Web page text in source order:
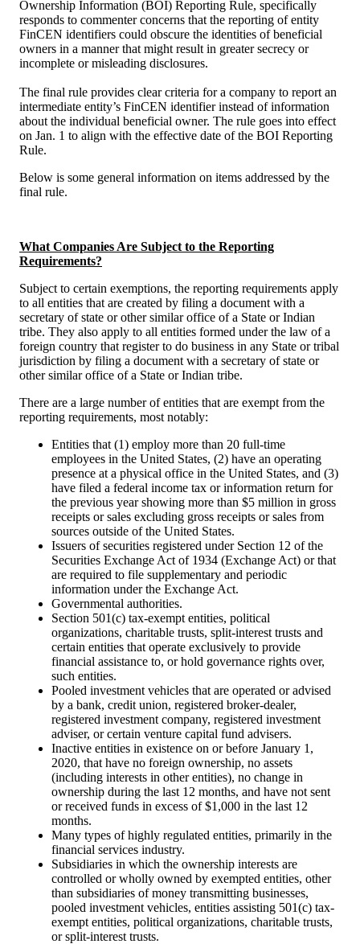
Ownership Information (BOI) Reporting Rule, specifically
responds to commenter concerns that the reporting of entity
FinCEN identifiers could obscure the identities of beneficial
owners in a manner that might result in greater secrecy or
incomplete or misleading disclosures.
The final rule provides clear criteria for a company to report an
intermediate entity’s FinCEN identifier instead of information
about the individual beneficial owner. The rule goes into effect
on Jan. 1 to align with the effective date of the BOI Reporting
Rule.
Below is some general information on items addressed by the
final rule.
What Companies Are Subject to the Reporting
Requirements?
Subject to certain exemptions, the reporting requirements apply
to all entities that are created by filing a document with a
secretary of state or other similar office of a State or Indian
tribe. They also apply to all entities formed under the law of a
foreign country that register to do business in any State or tribal
jurisdiction by filing a document with a secretary of state or
other similar office of a State or Indian tribe.
There are a large number of entities that are exempt from the
reporting requirements, most notably:
Entities that (1) employ more than 20 full-time
employees in the United States, (2) have an operating
presence at a physical office in the United States, and (3)
have filed a federal income tax or information return for
the previous year showing more than $5 million in gross
receipts or sales excluding gross receipts or sales from
sources outside of the United States.
Issuers of securities registered under Section 12 of the
Securities Exchange Act of 1934 (Exchange Act) or that
are required to file supplementary and periodic
information under the Exchange Act.
Governmental authorities.
Section 501(c) tax-exempt entities, political
organizations, charitable trusts, split-interest trusts and
certain entities that operate exclusively to provide
financial assistance to, or hold governance rights over,
such entities.
Pooled investment vehicles that are operated or advised
by a bank, credit union, registered broker-dealer,
registered investment company, registered investment
adviser, or certain venture capital fund advisers.
Inactive entities in existence on or before January 1,
2020, that have no foreign ownership, no assets
(including interests in other entities), no change in
ownership during the last 12 months, and have not sent
or received funds in excess of $1,000 in the last 12
months.
Many types of highly regulated entities, primarily in the
financial services industry.
Subsidiaries in which the ownership interests are
controlled or wholly owned by exempted entities, other
than subsidiaries of money transmitting businesses,
pooled investment vehicles, entities assisting 501(c) tax-
exempt entities, political organizations, charitable trusts,
or split-interest trusts.